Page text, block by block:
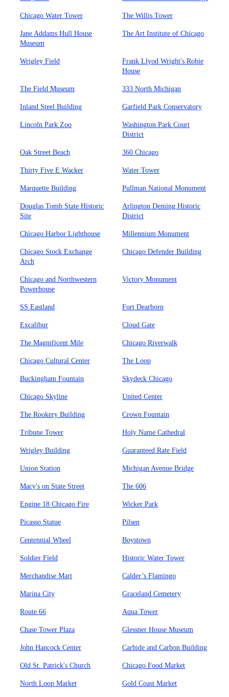
Chicago Water Tower The Willis Tower
Jane Addams Hull House
Museum
The Art Institute of Chicago
Wrigley Field
Frank Llyod Wright's Robie
House
The Field Museum 333 North Michigan
Inland Steel Building Garfield Park Conservatory
Lincoln Park Zoo
Washington Park Court
District
Oak Street Beach 360 Chicago
Thirty Five E Wacker Water Tower
Marquette Building Pullman National Monument
Douglas Tomb State Historic
Site
Arlington Deming Historic
District
Chicago Harbor Lighthouse Millennium Monument
Chicago Stock Exchange
Arch
Chicago Defender Building
Chicago and Northwestern
Powerhouse
Victory Monument
SS Eastland Fort Dearborn
Excalibur Cloud Gate
The Magnificent Mile Chicago Riverwalk
Chicago Cultural Center The Loop
Buckingham Fountain Skydeck Chicago
Chicago Skyline United Center
The Rookery Building Crown Fountain
Tribune Tower Holy Name Cathedral
Wrigley Building Guaranteed Rate Field
Union Station Michigan Avenue Bridge
Macy's on State Street The 606
Engine 18 Chicago Fire Wicker Park
Picasso Statue Pilsen
Centennial Wheel Boystown
Soldier Field Historic Water Tower
Merchandise Mart Calder’s Flamingo
Marina City Graceland Cemetery
Route 66 Aqua Tower
Chase Tower Plaza Glessner House Museum
John Hancock Center Carbide and Carbon Building
Old St. Patrick's Church Chicago Food Market
North Loop Market Gold Coast Market